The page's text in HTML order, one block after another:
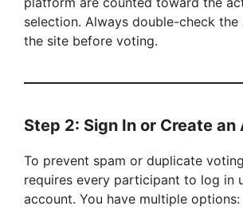
selection. Always double-check
the site before voting.
Step 2: Sign In or Create an
To prevent spam or duplicate
requires every participant to log in
account. You have multiple options: